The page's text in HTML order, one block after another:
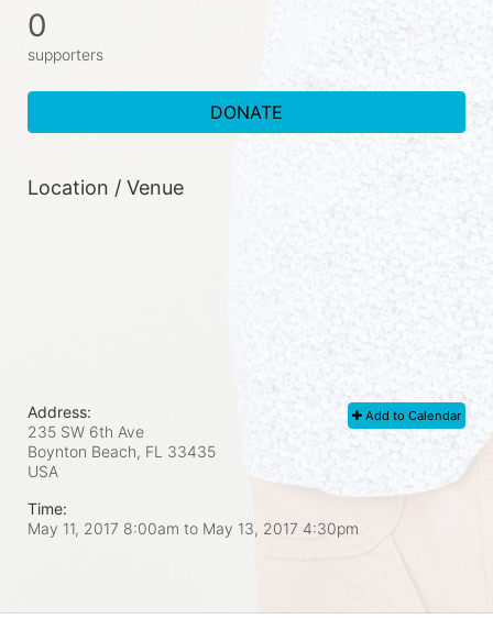
0
supporters
DONATE
Location / Venue
Add to Calendar
Address:
235 SW 6th Ave
Boynton Beach, FL 33435
USA
Time:
May 11, 2017 8:00am to May 13, 2017 4:30pm